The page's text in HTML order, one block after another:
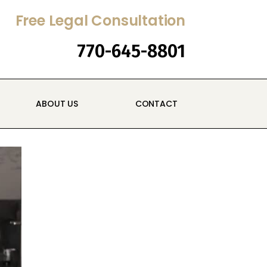
Free Legal Consultation
770-645-8801
ABOUT US CONTACT